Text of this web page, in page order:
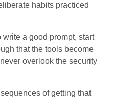
habits practiced
a good prompt, start
that the tools become
overlook the security
of getting that